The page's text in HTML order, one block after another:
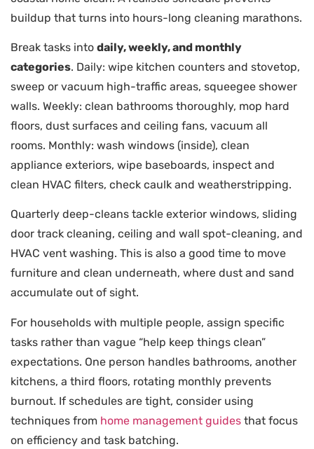
buildup that turns into hours-long cleaning marathons.
Break tasks into daily, weekly, and monthly
categories. Daily: wipe kitchen counters and stovetop,
sweep or vacuum high-traffic areas, squeegee shower
walls. Weekly: clean bathrooms thoroughly, mop hard
floors, dust surfaces and ceiling fans, vacuum all
rooms. Monthly: wash windows (inside), clean
appliance exteriors, wipe baseboards, inspect and
clean HVAC filters, check caulk and weatherstripping.
Quarterly deep-cleans tackle exterior windows, sliding
door track cleaning, ceiling and wall spot-cleaning, and
HVAC vent washing. This is also a good time to move
furniture and clean underneath, where dust and sand
accumulate out of sight.
For households with multiple people, assign specific
tasks rather than vague “help keep things clean”
expectations. One person handles bathrooms, another
kitchens, a third floors, rotating monthly prevents
burnout. If schedules are tight, consider using
techniques from home management guides that focus
on efficiency and task batching.